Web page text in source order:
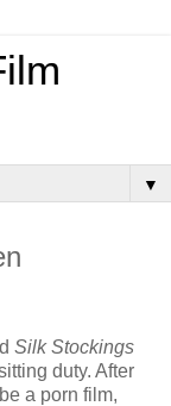
▼
Silk Stockings
duty. After
a porn film,